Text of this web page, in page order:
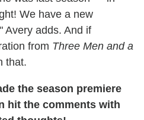
We have a new
Avery adds. And if
from Three Men and a
that.
the season premiere
hit the comments with